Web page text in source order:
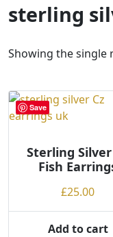
sterling
Showing the single
Save
Sterling Silver
Fish
£25.00
Add to cart